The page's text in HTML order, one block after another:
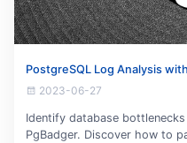
PostgreSQL Log Analysis
2023-06-27
Identify database
PgBadger. Discover how to